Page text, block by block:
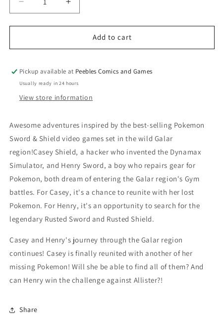
Decrease
quantity
for
SWORD
SHIELD
Increase
quantity
for
POKEMON:
SWORD
SHIELD
Add to cart
Pickup available at Peebles Comics and Games
Usually ready in 24 hours
View store information
Awesome adventures inspired by the best-selling Pokemon
Sword & Shield video games set in the wild Galar
region!Casey Shield, a hacker who invented the Dynamax
Simulator, and Henry Sword, a boy who repairs gear for
Pokemon, both dream of entering the Galar region's Gym
battles. For Casey, it's a chance to reunite with her lost
Pokemon. For Henry, it's an opportunity to search for the
legendary Rusted Sword and Rusted Shield.
Casey and Henry's journey through the Galar region
continues! Casey is finally reunited with another of her
missing Pokemon! Will she be able to find all of them? And
can Henry win the challenge against Allister?!
Share